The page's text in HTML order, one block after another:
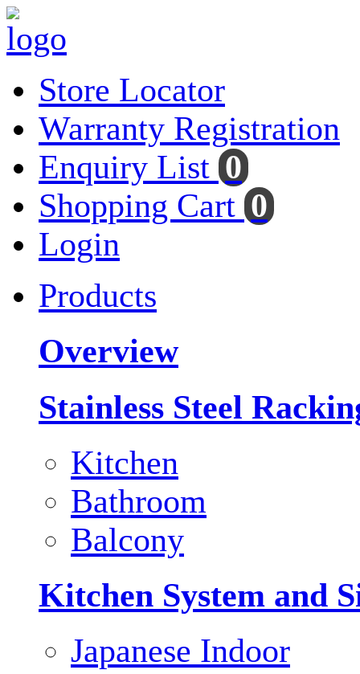
Store Locator
Warranty Registration
Enquiry List 0
Shopping Cart 0
Login
Products
Overview
Stainless Steel
Kitchen
Bathroom
Balcony
Kitchen System and
Japanese Indoor